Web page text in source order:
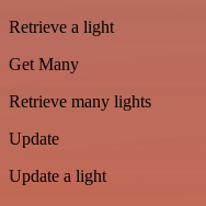
Retrieve a light
Get Many
Retrieve many lights
Update
Update a light